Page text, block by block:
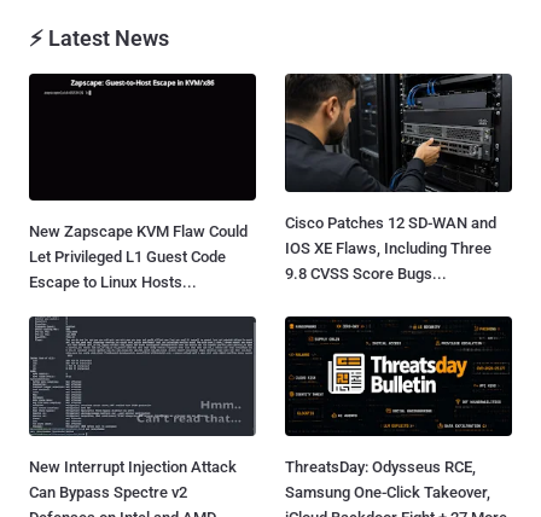
⚡ Latest News
New Zapscape KVM Flaw Could
Let Privileged L1 Guest Code
Escape to Linux Hosts...
Cisco Patches 12 SD-WAN and
IOS XE Flaws, Including Three
9.8 CVSS Score Bugs...
New Interrupt Injection Attack
Can Bypass Spectre v2
ThreatsDay: Odysseus RCE,
Samsung One-Click Takeover,